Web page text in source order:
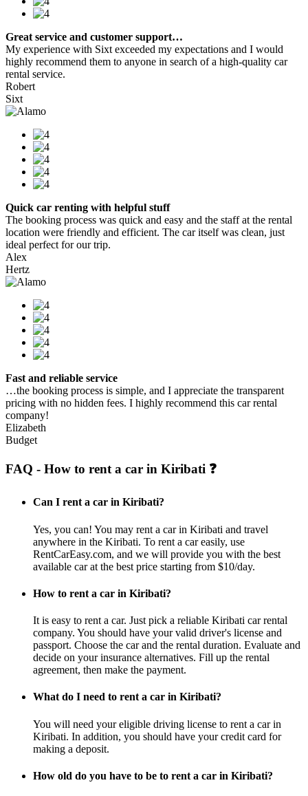
Great service and customer support…
My experience with Sixt exceeded my expectations and I would
highly recommend them to anyone in search of a high-quality car
rental service.
Robert
Sixt
Quick car renting with helpful stuff
The booking process was quick and easy and the staff at the rental
location were friendly and efficient. The car itself was clean, just
ideal perfect for our trip.
Alex
Hertz
Fast and reliable service
…the booking process is simple, and I appreciate the transparent
pricing with no hidden fees. I highly recommend this car rental
company!
Elizabeth
Budget
FAQ - How to rent a car in Kiribati ❓
Can I rent a car in Kiribati?
Yes, you can! You may rent a car in Kiribati and travel
anywhere in the Kiribati. To rent a car easily, use
RentCarEasy.com, and we will provide you with the best
available car at the best price starting from $10/day.
How to rent a car in Kiribati?
It is easy to rent a car. Just pick a reliable Kiribati car rental
company. You should have your valid driver's license and
passport. Choose the car and the rental duration. Evaluate and
decide on your insurance alternatives. Fill up the rental
agreement, then make the payment.
What do I need to rent a car in Kiribati?
You will need your eligible driving license to rent a car in
Kiribati. In addition, you should have your credit card for
making a deposit.
How old do you have to be to rent a car in Kiribati?